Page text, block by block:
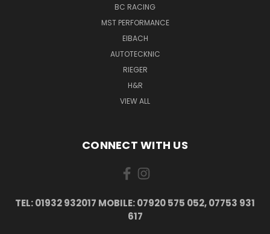
BC RACING
MST PERFORMANCE
EIBACH
AUTOTECKNIC
RIEGER
H&R
VIEW ALL
CONNECT WITH US
TEL: 01932 932017 MOBILE: 07920 575 052, 07753 931
617